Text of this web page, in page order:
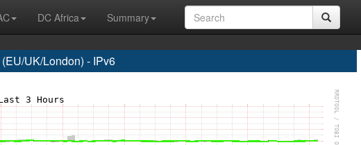
DC Africa
Summary
UK/London) - IPv6